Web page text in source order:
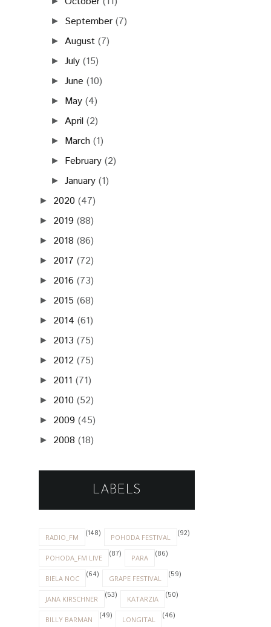
► September (7)
► August (7)
►July (15)
►June (10)
► May (4)
► April (2)
► March (1)
► February (2)
►January (1)
► 2020 (47)
► 2019 (88)
► 2018 (86)
► 2017 (72)
► 2016 (73)
► 2015 (68)
► 2014 (61)
► 2013 (75)
► 2012 (75)
► 2011 (71)
► 2010 (52)
► 2009 (45)
► 2008 (18)
LABELS
RADIO_FM (148) POHODA FESTIVAL (92)
POHODA_FM LIVE (87) PARA (86)
BIELA NOC (64) GRAPE FESTIVAL (59)
JANA KIRSCHNER (53) KATARZIA (50)
BILLY BARMAN (49) LONGITAL (46)